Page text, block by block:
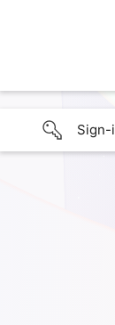
Sign-